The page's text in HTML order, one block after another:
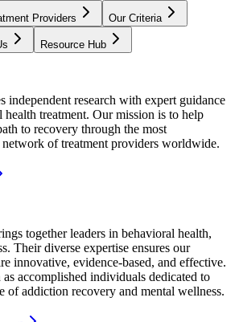
Providers Our Criteria
Resource Hub
independent research with expert guidance
health treatment. Our mission is to help
to recovery through the most
of treatment providers worldwide.
together leaders in behavioral health,
Their diverse expertise ensures our
innovative, evidence-based, and effective.
accomplished individuals dedicated to
of addiction recovery and mental wellness.